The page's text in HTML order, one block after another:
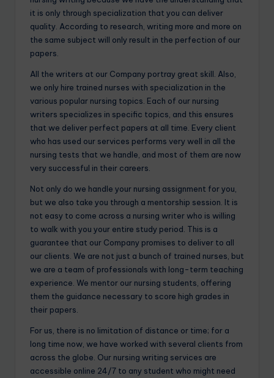
it is only through specialization that you can deliver
quality. According to research, writing more and more on
the same subject will only result in the perfection of our
papers.
All the writers at our Company portray great skill. Also,
we only hire trained nurses with specialization in the
various popular nursing topics. Each of our nursing
writers specializes in specific topics, and this ensures
that we deliver perfect papers at all time. Every client
who has used our services performs very well in all the
nursing tests that we handle, and most of them are now
very successful in their careers.
Not only do we handle your nursing assignment for you,
but we also take you through a mentorship session. It is
not easy to come across a nursing writer who is willing
to walk with you your entire study period. This is a
guarantee that our Company promises to deliver to all
our clients. We are not just a bunch of trained nurses, but
we are a team of professionals with long-term teaching
experience. We mentor our nursing students, offering
them the guidance necessary to score high grades in
their papers.
For us, there is no limitation of distance or time; for a
long time now, we have worked with several clients from
across the globe. Our nursing writing services are
accessible online 24/7 to any student who might need